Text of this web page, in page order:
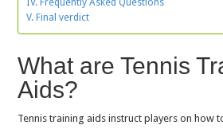
Frequently Asked Questions
Final verdict
What are Tennis
Aids?
Tennis training aids instruct players on how